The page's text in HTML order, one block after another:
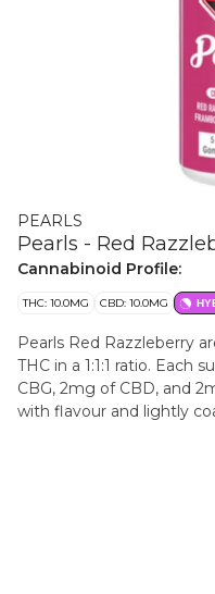
PEARLS
Pearls - Red
Cannabinoid Profile:
THC: 10.0MG CBD: 10.0MG
Pearls Red Razzleberry
THC in a 1:1:1 ratio. Each
CBG, 2mg of CBD, and
with flavour and lightly